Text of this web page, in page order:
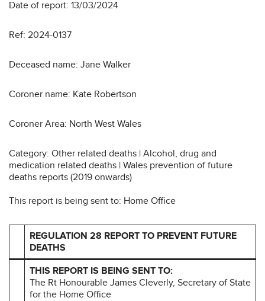
Date of report: 13/03/2024
Ref: 2024-0137
Deceased name: Jane Walker
Coroner name: Kate Robertson
Coroner Area: North West Wales
Category: Other related deaths | Alcohol, drug and
medication related deaths | Wales prevention of future
deaths reports (2019 onwards)
This report is being sent to: Home Office
REGULATION 28 REPORT TO PREVENT FUTURE
DEATHS
THIS REPORT IS BEING SENT TO:
The Rt Honourable James Cleverly, Secretary of State
for the Home Office